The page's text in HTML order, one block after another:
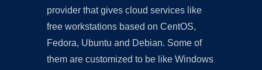
provider that gives cloud services like
free workstations based on CentOS,
Fedora, Ubuntu and Debian. Some of
them are customized to be like Windows